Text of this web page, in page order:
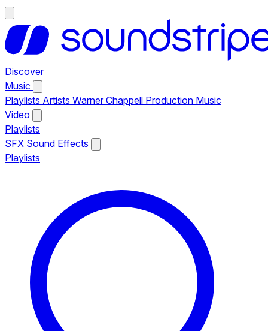
Discover
Music
Playlists Artists Warner Chappell Production Music
Video
Playlists
SFX Sound Effects
Playlists